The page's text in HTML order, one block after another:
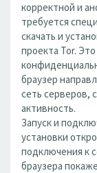
корректной и
требуется
скачать и
проекта Tor.
браузер
сеть серверов,
активность.
Запуск и
установки
подключения к
браузера